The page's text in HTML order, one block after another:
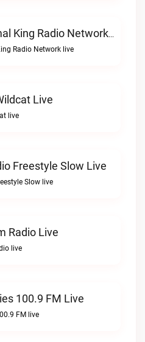
Paranormal King Radio Network Live
Radio Network live
Live
live
Freestyle Slow Live
Slow live
Radio Live
live
100.9 FM Live
FM live